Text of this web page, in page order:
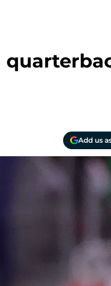
Add us